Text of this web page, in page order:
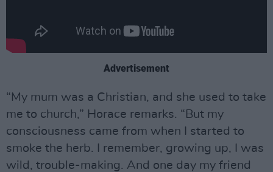
Advertisement
“My mum was a Christian, and she used to take
me to church,” Horace remarks. “But my
consciousness came from when I started to
smoke the herb. I remember, growing up, I was
wild, trouble-making. And one day my friend